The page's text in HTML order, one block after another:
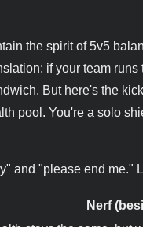
the spirit of 5v5
if your team
But here's the
pool. You're a solo
and "please end me."
Nerf